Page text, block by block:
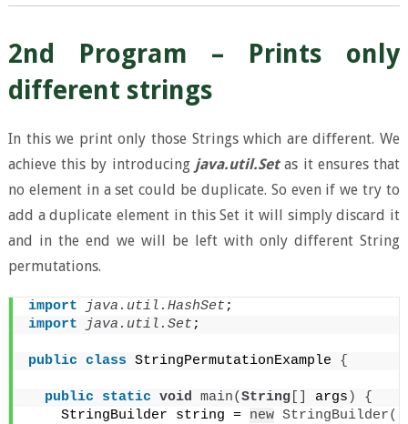
2nd Program – Prints only
different strings
In this we print only those Strings which are different. We
achieve this by introducing java.util.Setas it ensures that
no element in a set could be duplicate. So even if we try to
add a duplicate element in this Set it will simply discard it
and in the end we will be left with only different String
permutations.
import java.util.HashSet ;
import java.util.Set ;
public class StringPermutationExample {
public static void main(String[] args )
{
    StringBuilder string =
new StringBuilder(